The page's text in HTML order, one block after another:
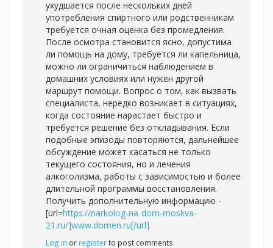
ухудшается после нескольких дней
употребления спиртного или родственникам
требуется очная оценка без промедления.
После осмотра становится ясно, допустима
ли помощь на дому, требуется ли капельница,
можно ли ограничиться наблюдением в
домашних условиях или нужен другой
маршрут помощи. Вопрос о том, как вызвать
специалиста, нередко возникает в ситуациях,
когда состояние нарастает быстро и
требуется решение без откладывания. Если
подобные эпизоды повторяются, дальнейшее
обсуждение может касаться не только
текущего состояния, но и лечения
алкоголизма, работы с зависимостью и более
длительной программы восстановления.
Получить дополнительную информацию -
[url=https://narkolog-na-dom-moskva-
21.ru/]www.domen.ru[/url]
Log in or registerto post comments